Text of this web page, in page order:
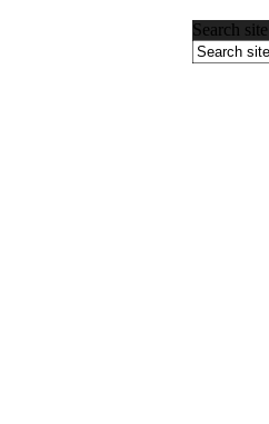
Search site